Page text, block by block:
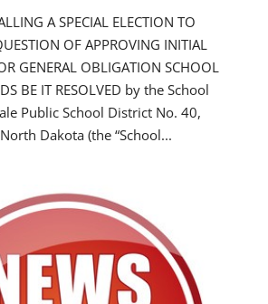
A SPECIAL ELECTION TO
OF APPROVING INITIAL
GENERAL OBLIGATION SCHOOL
BE IT RESOLVED by the School
Public School District No. 40,
Dakota (the “School...